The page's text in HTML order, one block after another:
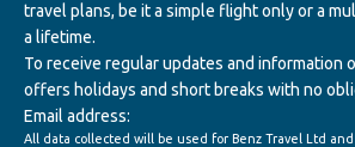
travel plans, be it a simple flight only or a
a lifetime.
To receive regular updates and information
offers holidays and short breaks with no
Email address:
All data collected will be used for Benz Travel Ltd